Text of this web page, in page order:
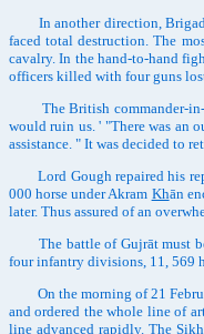
In another direction,
faced total destruction. The
cavalry. In the hand-to-hand
officers killed with four guns
The British commander-in-
would ruin us. ' "There was an
assistance. " It was decided to
Lord Gough repaired his
000 horse under Akram Khān
later. Thus assured of an
The battle of Gujrāt must be
four infantry divisions, 11, 569
On the morning of 21
and ordered the whole line of
line advanced rapidly. The